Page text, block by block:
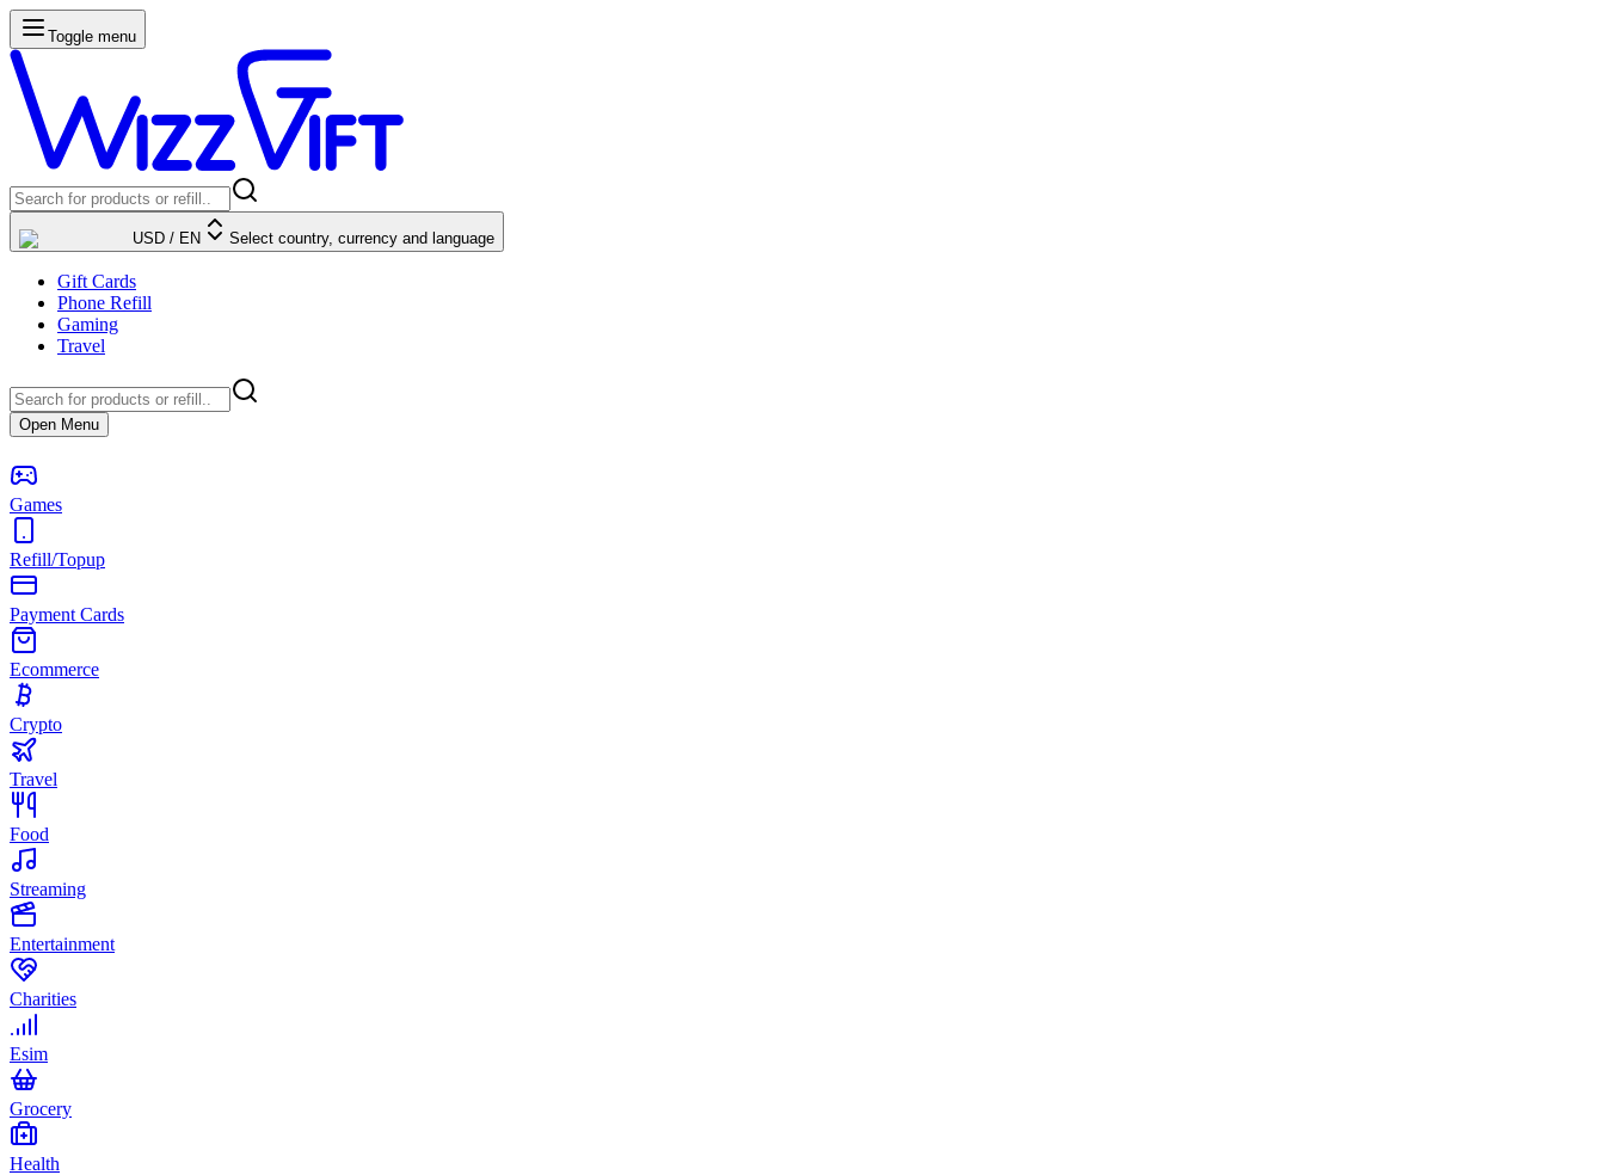
Toggle menu
USD / EN Select country, currency and language
Gift Cards
Phone Refill
Gaming
Travel
Open Menu
Games
Refill/Topup
Payment Cards
Ecommerce
Crypto
Travel
Food
Streaming
Entertainment
Charities
Esim
Grocery
Health